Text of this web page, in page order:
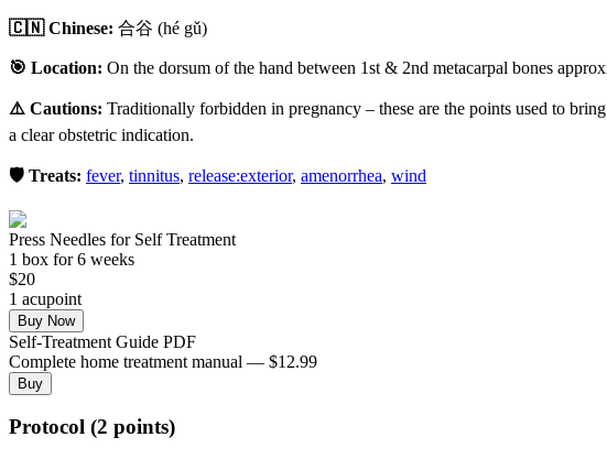
🇨🇳 Chinese: 合谷 (hé gǔ)
🎯 Location: On the dorsum of the hand between 1st & 2nd metacarpal bones
⚠️ Cautions: Traditionally forbidden in pregnancy – these are the points used to
a clear obstetric indication.
🛡️ Treats: fever, tinnitus, release:exterior, amenorrhea, wind
Press Needles for Self Treatment
1 box for 6 weeks
$20
1 acupoint
Buy Now
Self-Treatment Guide PDF
Complete home treatment manual — $12.99
Buy
Protocol (2 points)